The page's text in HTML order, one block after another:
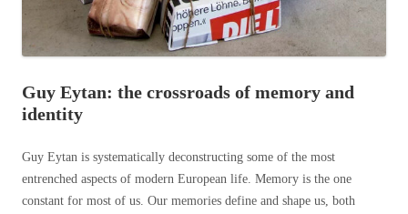
Guy Eytan: the crossroads of memory and
identity
Guy Eytan is systematically deconstructing some of the most
entrenched aspects of modern European life. Memory is the one
constant for most of us. Our memories define and shape us, both